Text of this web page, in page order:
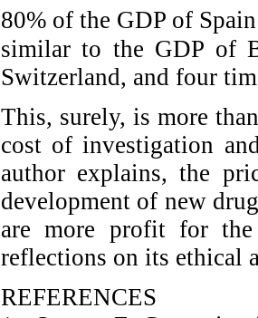
80% of the GDP of
similar to the GDP of
Switzerland, and four
This, surely, is more
cost of investigation
author explains, the
development of new
are more profit for
reflections on its ethical
REFERENCES